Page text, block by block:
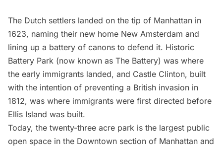
The Dutch settlers landed on the tip of Manhattan in
1623, naming their new home New Amsterdam and
lining up a battery of canons to defend it. Historic
Battery Park (now known as The Battery) was where
the early immigrants landed, and Castle Clinton, built
with the intention of preventing a British invasion in
1812, was where immigrants were first directed before
Ellis Island was built.
Today, the twenty-three acre park is the largest public
open space in the Downtown section of Manhattan and